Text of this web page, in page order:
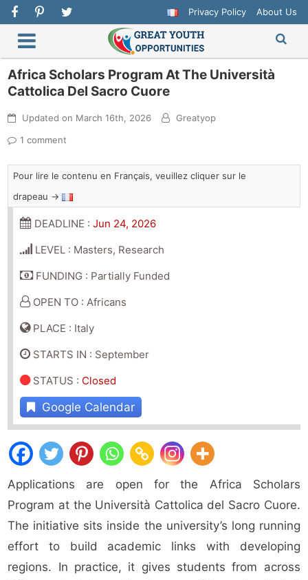
Privacy Policy About Us
Africa Scholars Program At The Università
Cattolica Del Sacro Cuore
Updated on March 16th, 2026
Greatyop
1 comment
Pour lire le contenu en Français, veuillez cliquer sur le
drapeau →
DEADLINE :Jun 24, 2026
LEVEL : Masters, Research
FUNDING : Partially Funded
OPEN TO : Africans
PLACE : Italy
STARTS IN : September
STATUS : Closed
Google Calendar
Applications are open for the Africa Scholars
Program at the Università Cattolica del Sacro Cuore.
The initiative sits inside the university’s long running
effort to build academic links with developing
regions. In practice, it gives students from across